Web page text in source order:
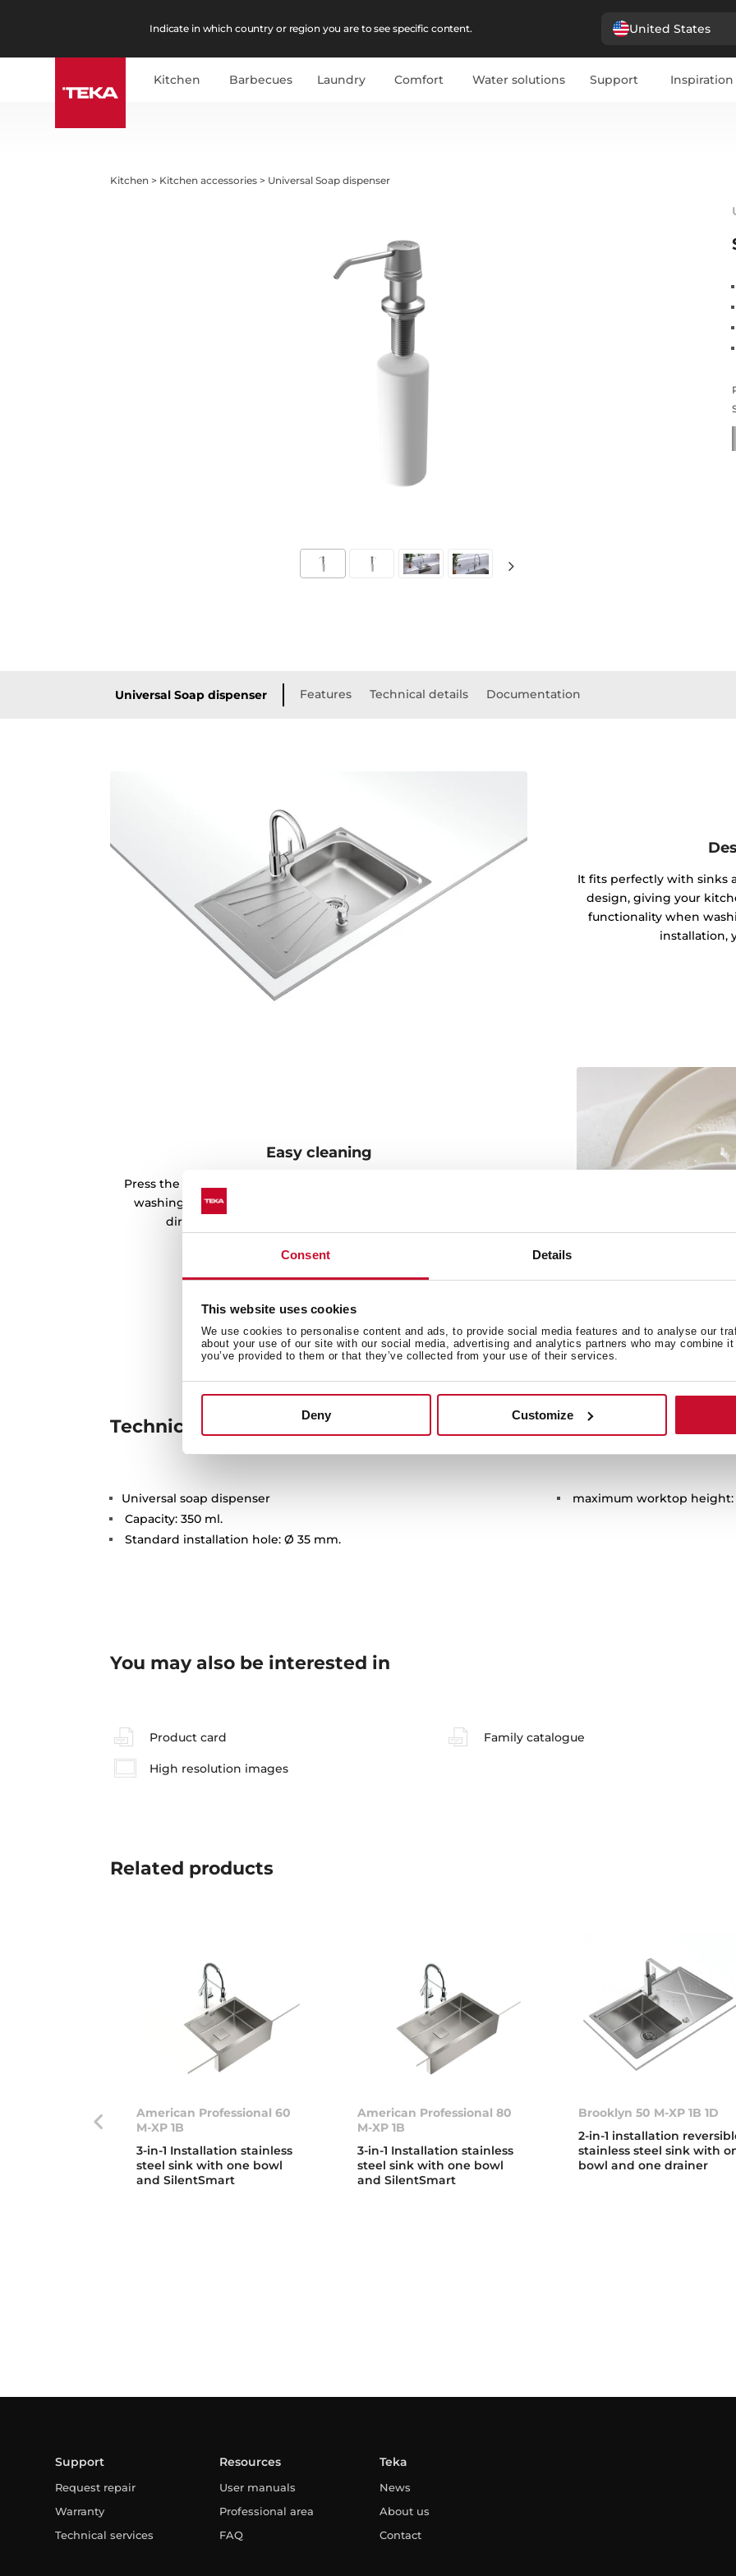
Consent Details
This website uses cookies
We use cookies to personalise content and ads, to provide social media features and to analyse our
about your use of our site with our social media, advertising and analytics partners who may combine
you’ve provided to them or that they’ve collected from your use of their services.
Deny Customize
Indicate in which country or region you are to see specific content. United States
Kitchen Barbecues Laundry Comfort Water solutions Support Inspiration
Kitchen > Kitchen accessories > Universal Soap dispenser
Universal Soap dispenser Features Technical details Documentation
It fits perfectly with sinks
design, giving your
functionality when
installation,
Easy cleaning
Press the dispenser, and you will get the soap necessary to make
washing easier. In addition, it is possible to connect the bottle
directly to the detergent through the flexible tube.
Technical details
Universal soap dispenser
Capacity: 350 ml.
Standard installation hole: Ø 35 mm.
maximum worktop height:
You may also be interested in
Product card Family catalogue
High resolution images
Related products
Brooklyn 50 M-XP 1B 1D
2-in-1 installation
stainless steel sink with
bowl and one drainer
American Professional 80
M-XP 1B
3-in-1 Installation stainless
steel sink with one bowl
and SilentSmart
American Professional 60
M-XP 1B
3-in-1 Installation stainless
steel sink with one bowl
and SilentSmart
Support
Request repair
Warranty
Technical services
Resources
User manuals
Professional area
FAQ
Teka
News
About us
Contact